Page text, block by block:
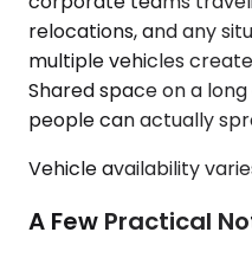
relocations, and any
multiple vehicles
Shared space on a
people can actually
Vehicle availability
A Few Practical